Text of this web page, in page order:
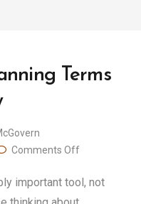
Terms
Comments Off
important tool, not